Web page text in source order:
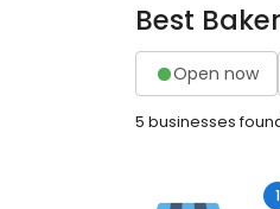
Best
Open now
5 businesses
1